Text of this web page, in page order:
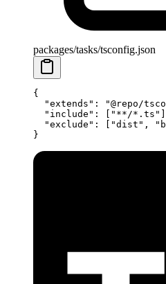
packages/tasks/tsconfig.json
{
  "extends"
: "@repo/
  "include"
: [ "**/*.ts"
  "exclude"
: [ "dist" ,
}